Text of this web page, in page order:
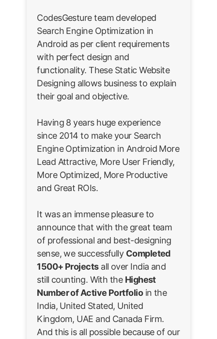
CodesGesture team developed
Search Engine Optimization in
Android as per client requirements
with perfect design and
functionality. These Static Website
Designing allows business to explain
their goal and objective.
Having 8 years huge experience
since 2014 to make your Search
Engine Optimization in Android More
Lead Attractive, More User Friendly,
More Optimized, More Productive
and Great ROIs.
It was an immense pleasure to
announce that with the great team
of professional and best-designing
sense, we successfully Completed
1500+ Projectsall over India and
still counting. With the Highest
Number of Active Portfolioin the
India, United Stated, United
Kingdom, UAE and Canada Firm.
And this is all possible because of our